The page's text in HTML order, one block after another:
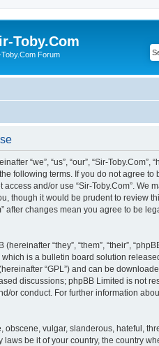
Toby.Com
Toby.Com Forum
“we”, “us”, “our”, “Sir-Toby.Com”,
following terms. If you do not agree to
and/or use “Sir-Toby.Com”. We
though it would be prudent to review
after changes mean you agree to be
“they”, “them”, “their”,
which is a bulletin board solution
“GPL”) and can be
discussions; phpBB Limited is not
or conduct. For further information
obscene, vulgar, slanderous, hateful,
be it of your country, the country